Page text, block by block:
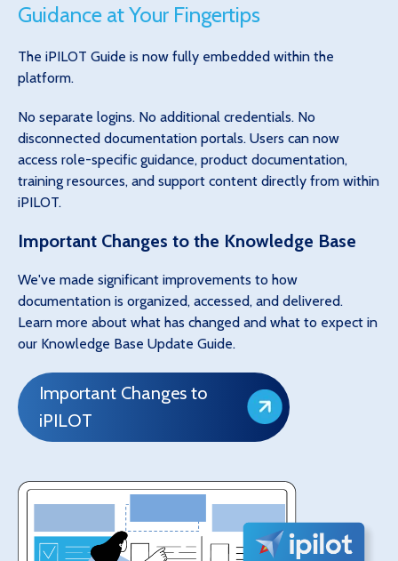
Guidance at Your Fingertips
The iPILOT Guide is now fully embedded within the
platform.
No separate logins. No additional credentials. No
disconnected documentation portals. Users can now
access role-specific guidance, product documentation,
training resources, and support content directly from within
iPILOT.
Important Changes to the Knowledge Base
We've made significant improvements to how
documentation is organized, accessed, and delivered.
Learn more about what has changed and what to expect in
our Knowledge Base Update Guide.
Important Changes to
iPILOT